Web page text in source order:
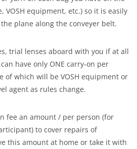
VOSH equipment, etc.) so it is easily
plane along the conveyer belt.
trial lenses aboard with you if at all
have only ONE carry-on per
of which will be VOSH equipment or
agent as rules change.
fee an amount / per person (for
to cover repairs of
this amount at home or take it with